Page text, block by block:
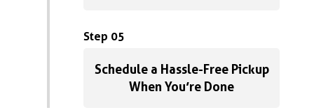
Step 05
Schedule a Hassle-Free Pickup
When You’re Done